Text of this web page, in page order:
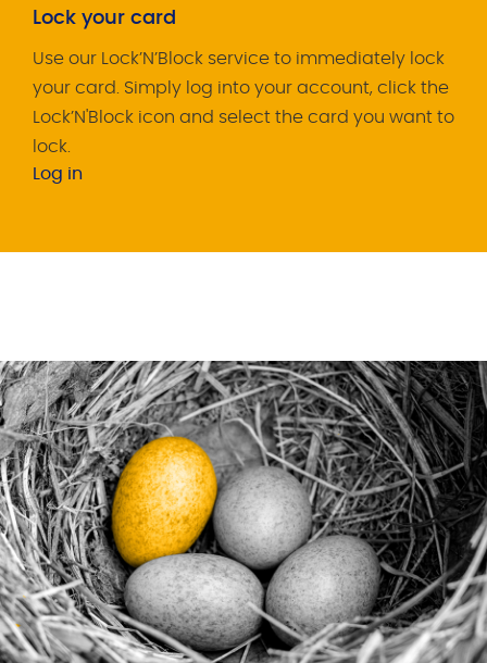
Lock your card
Use our Lock’N’Block service to immediately lock
your card. Simply log into your account, click the
Lock’N'Block icon and select the card you want to
lock.
Log in